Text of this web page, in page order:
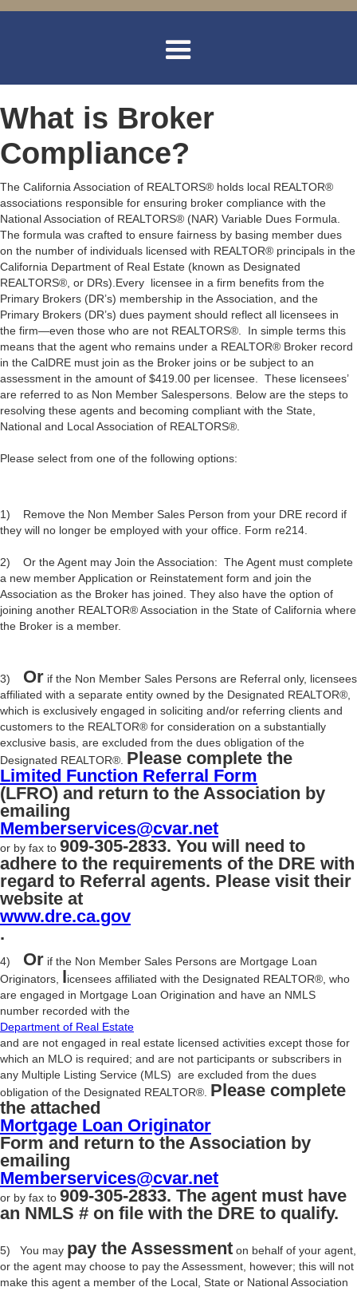
What is Broker
Compliance?
The California Association of REALTORS® holds local REALTOR®
associations responsible for ensuring broker compliance with the
National Association of REALTORS® (NAR) Variable Dues Formula.
The formula was crafted to ensure fairness by basing member dues
on the number of individuals licensed with REALTOR® principals in the
California Department of Real Estate (known as Designated
REALTORS®, or DRs).Every licensee in a firm benefits from the
Primary Brokers (DR’s) membership in the Association, and the
Primary Brokers (DR’s) dues payment should reflect all licensees in
the firm—even those who are not REALTORS®. In simple terms this
means that the agent who remains under a REALTOR® Broker record
in the CalDRE must join as the Broker joins or be subject to an
assessment in the amount of $419.00 per licensee. These licensees’
are referred to as Non Member Salespersons. Below are the steps to
resolving these agents and becoming compliant with the State,
National and Local Association of REALTORS®.
Please select from one of the following options:
1) Remove the Non Member Sales Person from your DRE record if
they will no longer be employed with your office. Form re214.
2) Or the Agent may Join the Association: The Agent must complete
a new member Application or Reinstatement form and join the
Association as the Broker has joined. They also have the option of
joining another REALTOR® Association in the State of California where
the Broker is a member.
3) Or if the Non Member Sales Persons are Referral only, licensees
affiliated with a separate entity owned by the Designated REALTOR®,
which is exclusively engaged in soliciting and/or referring clients and
customers to the REALTOR® for consideration on a substantially
exclusive basis, are excluded from the dues obligation of the
Designated REALTOR®. Please complete the
Limited Function Referral Form
(LFRO) and return to the Association by
emailing
Memberservices@cvar.net
or by fax to 909-305-2833. You will need to
adhere to the requirements of the DRE with
regard to Referral agents. Please visit their
website at
www.dre.ca.gov
.
4) Or if the Non Member Sales Persons are Mortgage Loan
Originators, licensees affiliated with the Designated REALTOR®, who
are engaged in Mortgage Loan Origination and have an NMLS
number recorded with the
Department of Real Estate
and are not engaged in real estate licensed activities except those for
which an MLO is required; and are not participants or subscribers in
any Multiple Listing Service (MLS) are excluded from the dues
obligation of the Designated REALTOR®. Please complete
the attached
Mortgage Loan Originator
Form and return to the Association by
emailing
Memberservices@cvar.net
or by fax to 909-305-2833. The agent must have
an NMLS # on file with the DRE to qualify.
5) You may pay the Assessment on behalf of your agent,
or the agent may choose to pay the Assessment, however; this will not
make this agent a member of the Local, State or National Association